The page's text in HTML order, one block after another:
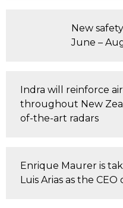
New
June –
Indra will reinforce
throughout New
of-the-art radars
Enrique Maurer is
Luis Arias as the CEO